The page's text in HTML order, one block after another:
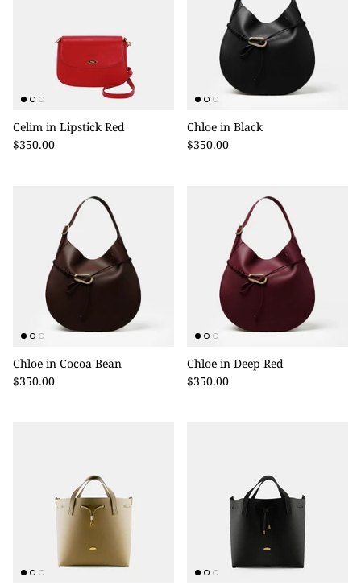
Celim in Lipstick Red
$350.00
Chloe in Black
$350.00
Chloe in Cocoa Bean
$350.00
Chloe in Deep Red
$350.00